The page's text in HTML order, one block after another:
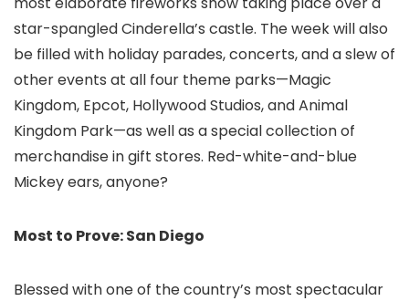
star-spangled Cinderella’s castle. The week will also
be filled with holiday parades, concerts, and a slew of
other events at all four theme parks—Magic
Kingdom, Epcot, Hollywood Studios, and Animal
Kingdom Park—as well as a special collection of
merchandise in gift stores. Red-white-and-blue
Mickey ears, anyone?
Most to Prove: San Diego
Blessed with one of the country’s most spectacular